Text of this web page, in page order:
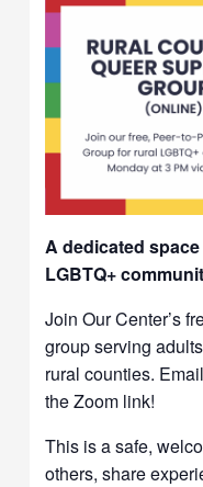
A dedicated
LGBTQ+
Join Our Center’s
group serving
rural counties.
the Zoom link!
This is a safe,
others, share